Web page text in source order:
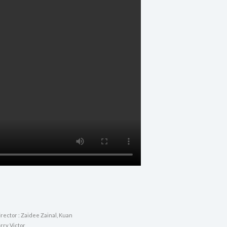
: Zaidee Zainal, Kuan
Victor